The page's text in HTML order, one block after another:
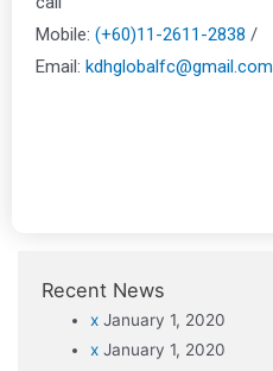
Mobile: (+60)11-2611-2838 /
Email: kdhglobalfc@gmail.com
Recent News
x January 1, 2020
x January 1, 2020